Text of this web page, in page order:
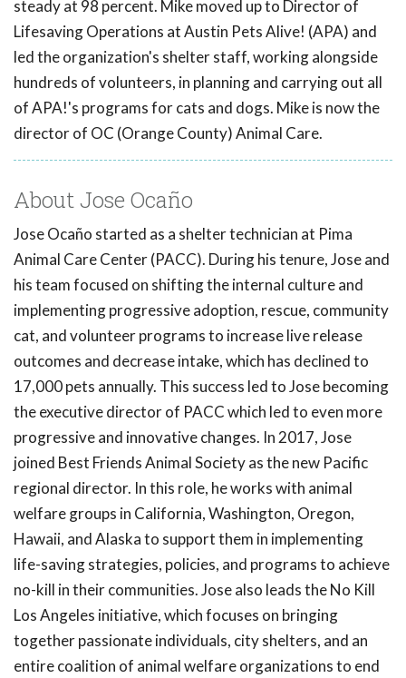
steady at 98 percent. Mike moved up to Director of
Lifesaving Operations at Austin Pets Alive! (APA) and
led the organization's shelter staff, working alongside
hundreds of volunteers, in planning and carrying out all
of APA!'s programs for cats and dogs. Mike is now the
director of OC (Orange County) Animal Care.
About Jose Ocaño
Jose Ocaño started as a shelter technician at Pima
Animal Care Center (PACC). During his tenure, Jose and
his team focused on shifting the internal culture and
implementing progressive adoption, rescue, community
cat, and volunteer programs to increase live release
outcomes and decrease intake, which has declined to
17,000 pets annually. This success led to Jose becoming
the executive director of PACC which led to even more
progressive and innovative changes. In 2017, Jose
joined Best Friends Animal Society as the new Pacific
regional director. In this role, he works with animal
welfare groups in California, Washington, Oregon,
Hawaii, and Alaska to support them in implementing
life-saving strategies, policies, and programs to achieve
no-kill in their communities. Jose also leads the No Kill
Los Angeles initiative, which focuses on bringing
together passionate individuals, city shelters, and an
entire coalition of animal welfare organizations to end